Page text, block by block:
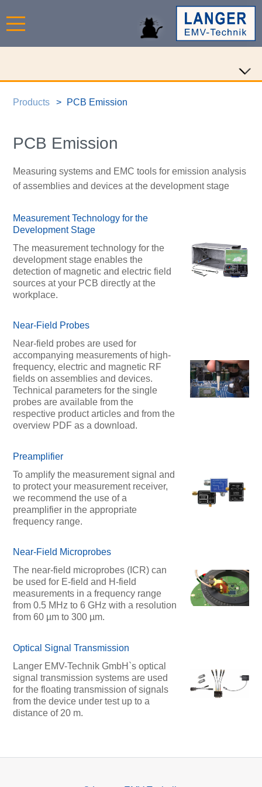
Products PCB Emission
PCB Emission
Measuring systems and EMC tools for emission analysis
of assemblies and devices at the development stage
Measurement Technology for the
Development Stage
The measurement technology for the
development stage enables the
detection of magnetic and electric field
sources at your PCB directly at the
workplace.
Near-Field Probes
Near-field probes are used for
accompanying measurements of high-
frequency, electric and magnetic RF
fields on assemblies and devices.
Technical parameters for the single
probes are available from the
respective product articles and from the
overview PDF as a download.
Preamplifier
To amplify the measurement signal and
to protect your measurement receiver,
we recommend the use of a
preamplifier in the appropriate
frequency range.
Near-Field Microprobes
The near-field microprobes (ICR) can
be used for E-field and H-field
measurements in a frequency range
from 0.5 MHz to 6 GHz with a resolution
from 60 µm to 300 µm.
Optical Signal Transmission
Langer EMV-Technik GmbH`s optical
signal transmission systems are used
for the floating transmission of signals
from the device under test up to a
distance of 20 m.